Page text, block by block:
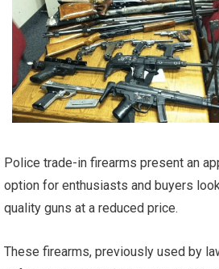
Police trade-in firearms present an
option for enthusiasts and buyers
quality guns at a reduced price.
These firearms, previously used by